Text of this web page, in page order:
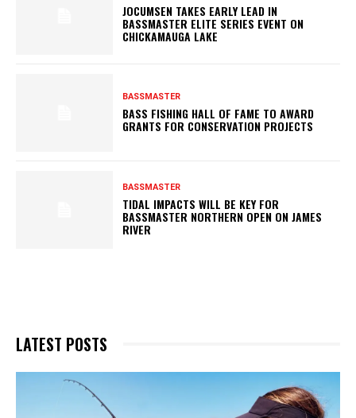
JOCUMSEN TAKES EARLY LEAD IN
BASSMASTER ELITE SERIES EVENT ON
CHICKAMAUGA LAKE
BASSMASTER
BASS FISHING HALL OF FAME TO AWARD
GRANTS FOR CONSERVATION PROJECTS
BASSMASTER
TIDAL IMPACTS WILL BE KEY FOR
BASSMASTER NORTHERN OPEN ON JAMES
RIVER
LATEST POSTS